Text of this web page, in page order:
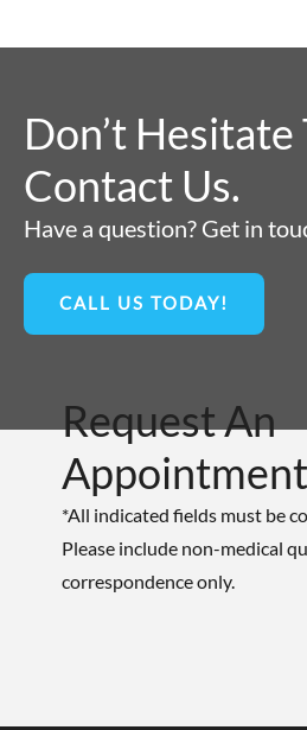
Don’t Hesitate
Contact Us.
Have a question? Get in
CALL US TODAY!
Request An
Appointment
*All indicated fields must be
Please include non-medical
correspondence only.